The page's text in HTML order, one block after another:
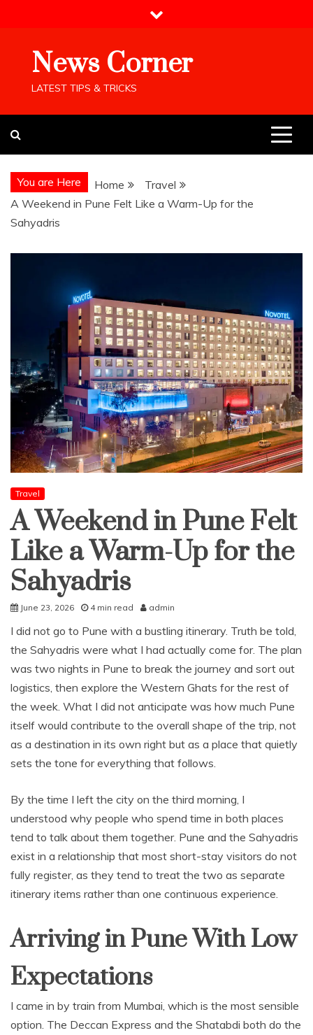
News Corner
LATEST TIPS & TRICKS
You are Here Home
Travel
A Weekend in Pune Felt Like a Warm-Up for the
Sahyadris
Travel
A Weekend in Pune Felt
Like a Warm-Up for the
Sahyadris
June 23, 2026 4 min read admin
I did not go to Pune with a bustling itinerary. Truth be told,
the Sahyadris were what I had actually come for. The plan
was two nights in Pune to break the journey and sort out
logistics, then explore the Western Ghats for the rest of
the week. What I did not anticipate was how much Pune
itself would contribute to the overall shape of the trip, not
as a destination in its own right but as a place that quietly
sets the tone for everything that follows.
By the time I left the city on the third morning, I
understood why people who spend time in both places
tend to talk about them together. Pune and the Sahyadris
exist in a relationship that most short-stay visitors do not
fully register, as they tend to treat the two as separate
itinerary items rather than one continuous experience.
Arriving in Pune With Low
Expectations
I came in by train from Mumbai, which is the most sensible
option. The Deccan Express and the Shatabdi both do the